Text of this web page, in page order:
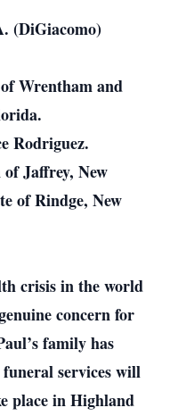
(DiGiacomo)
Wrentham and
Rodriguez.
Jaffrey, New
of Rindge, New
crisis in the world
concern for
family has
services will
place in Highland